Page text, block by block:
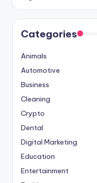
Categories
Animals
Automotive
Business
Cleaning
Crypto
Dental
Digital Marketing
Education
Entertainment